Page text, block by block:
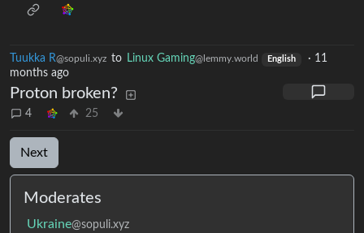
Tuukka R@sopuli.xyz to Linux Gaming@lemmy.world English · 11
months ago
Proton broken?
4 25
Next
Moderates
Ukraine@sopuli.xyz